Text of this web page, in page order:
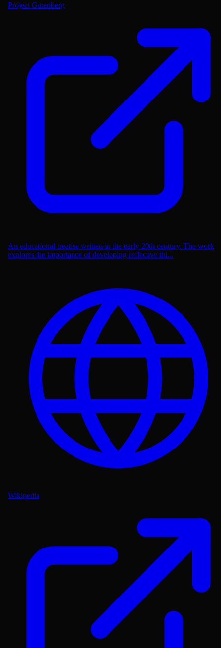
Project Gutenberg
An educational treatise written in the early 20th century. The work
explores the importance of developing reflective thi...
Wikipedia